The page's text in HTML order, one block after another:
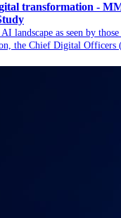
transformation -
landscape as seen by
the Chief Digital Officers